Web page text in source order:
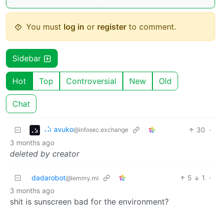
You must log in or register to comment.
Sidebar
Hot Top Controversial New Old
Chat
⠠⠵ avuko@infosec.exchange 30 ·
3 months ago
deleted by creator
dadarobot@lemmy.ml 5 1
·
3 months ago
shit is sunscreen bad for the environment?